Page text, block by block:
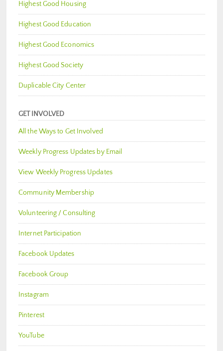
Highest Good Housing
Highest Good Education
Highest Good Economics
Highest Good Society
Duplicable City Center
GET INVOLVED
All the Ways to Get Involved
Weekly Progress Updates by Email
View Weekly Progress Updates
Community Membership
Volunteering / Consulting
Internet Participation
Facebook Updates
Facebook Group
Instagram
Pinterest
YouTube